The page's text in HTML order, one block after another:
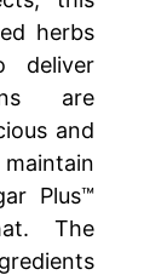
herbs
deliver
are
and
Plus™
The